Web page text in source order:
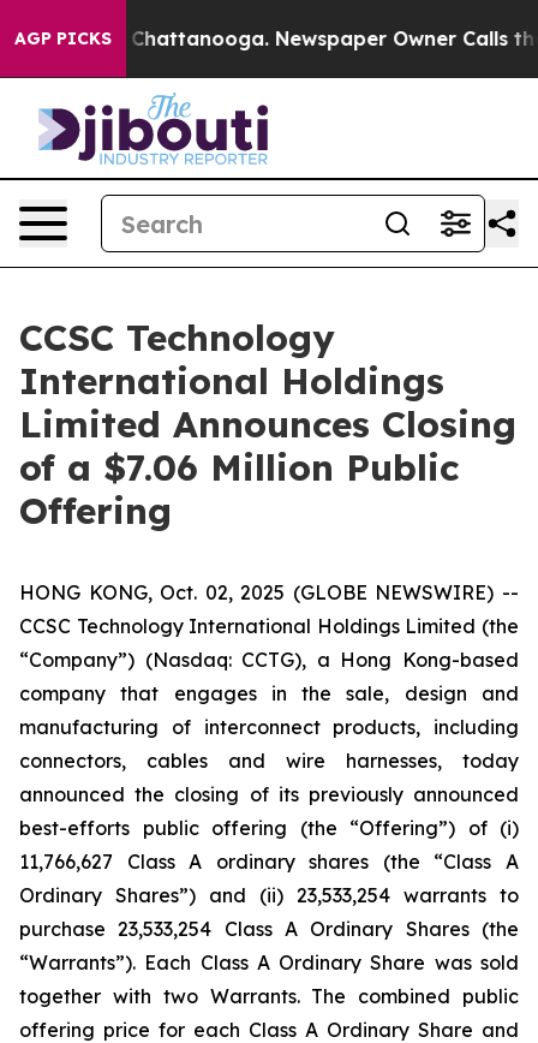
AGP PICKS
in Chattanooga. Newspaper Owner Calls the
CCSC Technology
International Holdings
Limited Announces Closing
of a $7.06 Million Public
Offering
HONG KONG, Oct. 02, 2025 (GLOBE NEWSWIRE) --
CCSC Technology International Holdings Limited (the
“Company”) (Nasdaq: CCTG), a Hong Kong-based
company that engages in the sale, design and
manufacturing of interconnect products, including
connectors, cables and wire harnesses, today
announced the closing of its previously announced
best-efforts public offering (the “Offering”) of (i)
11,766,627 Class A ordinary shares (the “Class A
Ordinary Shares”) and (ii) 23,533,254 warrants to
purchase 23,533,254 Class A Ordinary Shares (the
“Warrants”). Each Class A Ordinary Share was sold
together with two Warrants. The combined public
offering price for each Class A Ordinary Share and